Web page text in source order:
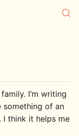
I’m writing
something of an
think it helps me